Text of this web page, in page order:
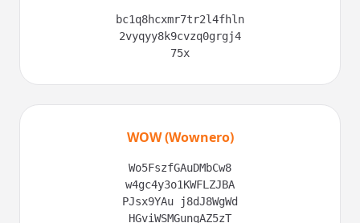
bc1q8hcxmr7tr2l4fhln
2vyqyy8k9cvzq0grgj4
75x
WOW (Wownero)
Wo5FszfGAuDMbCw8
w4gc4y3o1KWFLZJBA
PJsx9YAu j8dJ8WgWd
HGviWSMGunqAZ5zT